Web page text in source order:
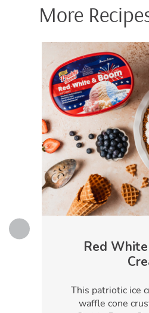
More
Red
This patriotic ice
waffle cone